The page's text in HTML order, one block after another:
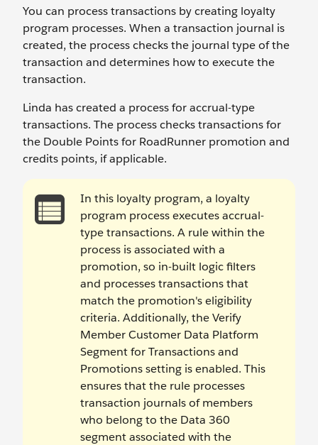
You can process transactions by creating loyalty
program processes. When a transaction journal is
created, the process checks the journal type of the
transaction and determines how to execute the
transaction.
Linda has created a process for accrual-type
transactions. The process checks transactions for
the Double Points for RoadRunner promotion and
credits points, if applicable.
In this loyalty program, a loyalty
program process executes accrual-
type transactions. A rule within the
process is associated with a
promotion, so in-built logic filters
and processes transactions that
match the promotion's eligibility
criteria. Additionally, the Verify
Member Customer Data Platform
Segment for Transactions and
Promotions setting is enabled. This
ensures that the rule processes
transaction journals of members
who belong to the Data 360
segment associated with the